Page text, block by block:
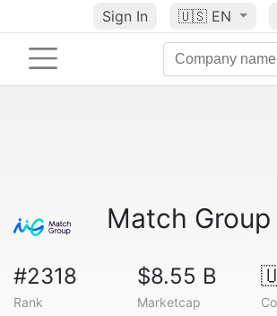
Sign In 🇺🇸 EN
Match Group
#2318
Rank
$8.55 B
Marketcap